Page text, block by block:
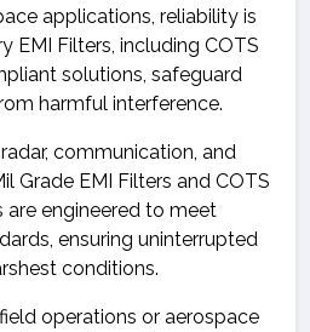
applications, reliability is
EMI Filters, including COTS
solutions, safeguard
harmful interference.
communication, and
Grade EMI Filters and COTS
are engineered to meet
ensuring uninterrupted
conditions.
operations or aerospace